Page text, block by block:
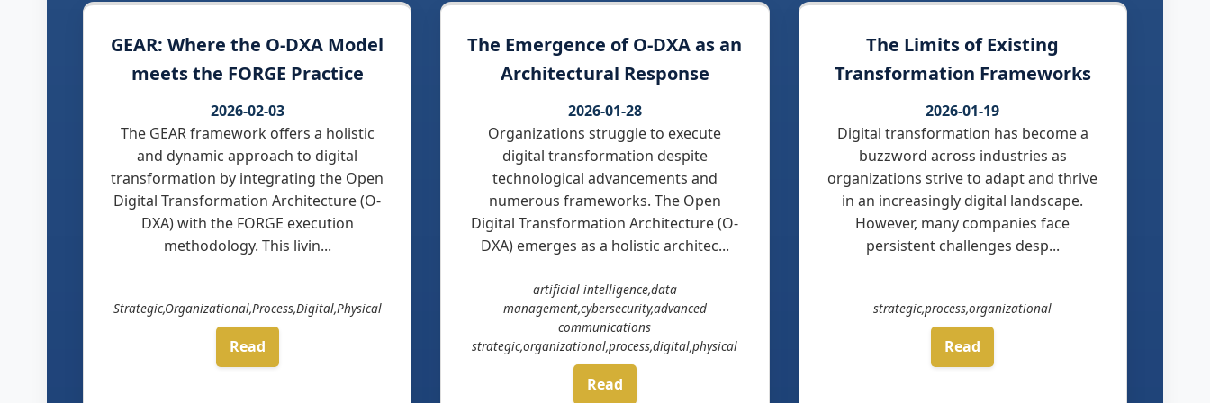
GEAR: Where the O-DXA Model
meets the FORGE Practice
2026-02-03
The GEAR framework offers a holistic
and dynamic approach to digital
transformation by integrating the Open
Digital Transformation Architecture (O-
DXA) with the FORGE execution
methodology. This livin...
Strategic,Organizational,Process,Digital,Physical
Read
The Emergence of O-DXA as an
Architectural Response
2026-01-28
Organizations struggle to execute
digital transformation despite
technological advancements and
numerous frameworks. The Open
Digital Transformation Architecture (O-
DXA) emerges as a holistic architec...
artificial intelligence,data
management,cybersecurity,advanced
communications
strategic,organizational,process,digital,physical
Read
The Limits of Existing
Transformation Frameworks
2026-01-19
Digital transformation has become a
buzzword across industries as
organizations strive to adapt and thrive
in an increasingly digital landscape.
However, many companies face
persistent challenges desp...
strategic,process,organizational
Read